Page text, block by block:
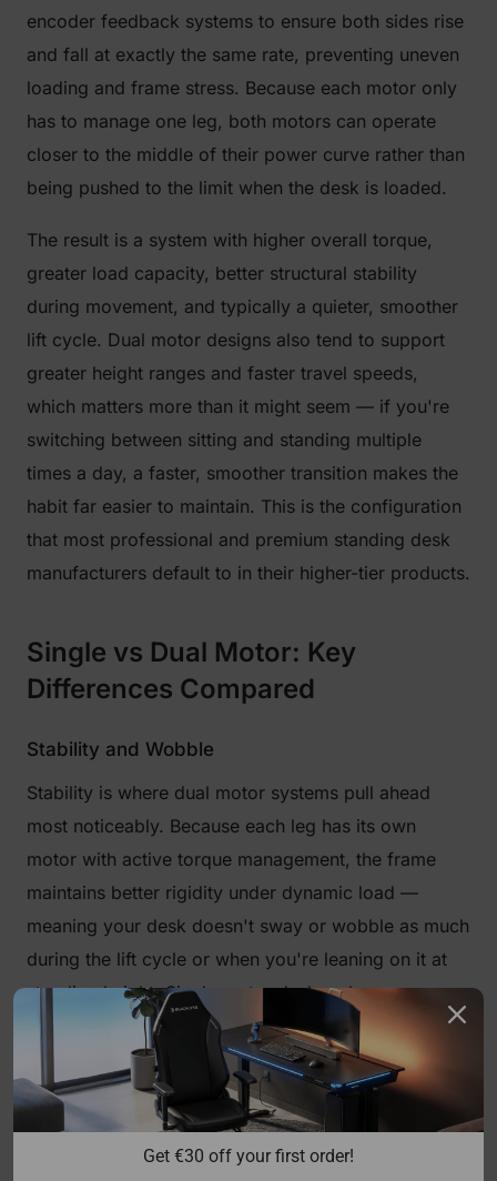
encoder feedback systems to ensure both sides rise
and fall at exactly the same rate, preventing uneven
loading and frame stress. Because each motor only
has to manage one leg, both motors can operate
closer to the middle of their power curve rather than
being pushed to the limit when the desk is loaded.
The result is a system with higher overall torque,
greater load capacity, better structural stability
during movement, and typically a quieter, smoother
lift cycle. Dual motor designs also tend to support
greater height ranges and faster travel speeds,
which matters more than it might seem — if you're
switching between sitting and standing multiple
times a day, a faster, smoother transition makes the
habit far easier to maintain. This is the configuration
that most professional and premium standing desk
manufacturers default to in their higher-tier products.
Single vs Dual Motor: Key
Differences Compared
Stability and Wobble
Stability is where dual motor systems pull ahead
most noticeably. Because each leg has its own
motor with active torque management, the frame
maintains better rigidity under dynamic load —
meaning your desk doesn't sway or wobble as much
during the lift cycle or when you're leaning on it at
standing height. Single motor desks rely more
heavily on the physical rigidity of the crossbar and
frame construction to maintain stability, which is
adequate at lower heights but can introduce lateral
flex on wider or taller desks, particularly above 100
Get €30 off your first order!